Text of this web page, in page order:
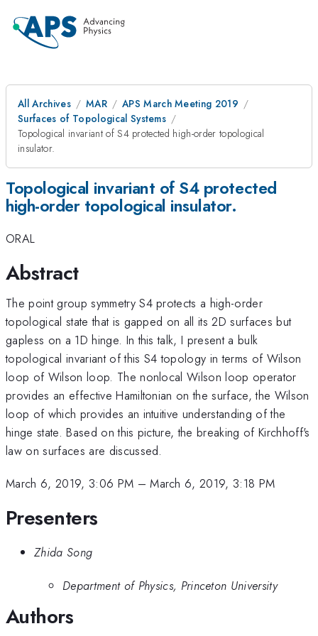
All Archives MAR
APS March Meeting 2019
Surfaces of Topological Systems
Topological invariant of S4 protected high-order topological
insulator.
Topological invariant of S4 protected
high-order topological insulator.
ORAL
Abstract
The point group symmetry S4 protects a high-order
topological state that is gapped on all its 2D surfaces but
gapless on a 1D hinge. In this talk, I present a bulk
topological invariant of this S4 topology in terms of Wilson
loop of Wilson loop. The nonlocal Wilson loop operator
provides an effective Hamiltonian on the surface, the Wilson
loop of which provides an intuitive understanding of the
hinge state. Based on this picture, the breaking of Kirchhoff's
law on surfaces are discussed.
March 6, 2019, 3:06 PM –March 6, 2019, 3:18 PM
Presenters
Zhida Song
Department of Physics, Princeton University
Authors